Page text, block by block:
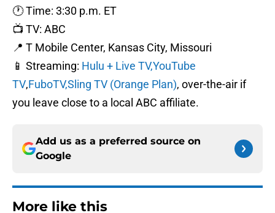
🕐 Time: 3:30 p.m. ET
📺 TV: ABC
📍 T Mobile Center, Kansas City, Missouri
📱 Streaming: Hulu + Live TV,YouTube
TV,FuboTV,Sling TV (Orange Plan), over-the-air if
you leave close to a local ABC affiliate.
Add us as a preferred source on
Google
More like this